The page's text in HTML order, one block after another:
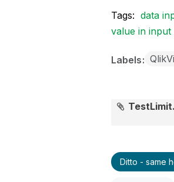
Tags: data
value in input
Labels
Ditto - same